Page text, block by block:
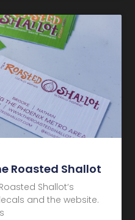
Roasted Shallot
Shallot‘s
and the website.